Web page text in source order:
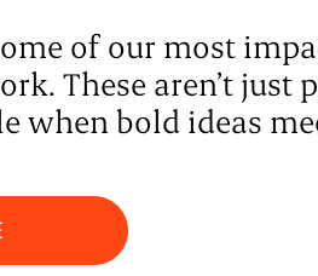
of our most
These aren’t just
when bold ideas